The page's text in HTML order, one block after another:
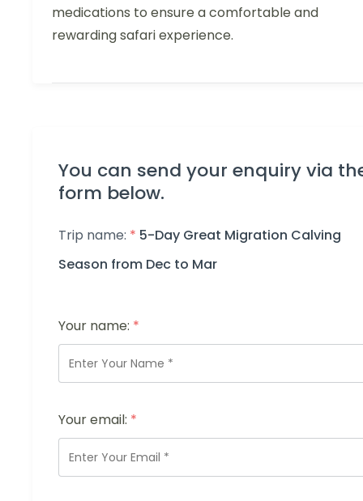
medications to ensure a comfortable and
rewarding safari experience.
You can send your enquiry via
form below.
Trip name: * 5-Day Great Migration Calving
Season from Dec to Mar
Your name: *
Your email: *